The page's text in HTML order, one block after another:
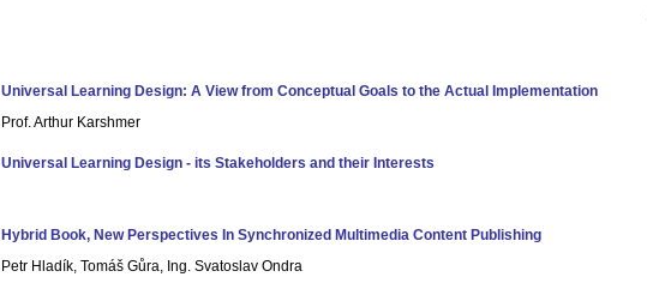
Universal Learning Design: A View from Conceptual Goals to the Actual Implementation
Prof. Arthur Karshmer
Universal Learning Design - its Stakeholders and their Interests
Hybrid Book, New Perspectives In Synchronized Multimedia Content Publishing
Petr Hladík, Tomáš Gůra, Ing. Svatoslav Ondra